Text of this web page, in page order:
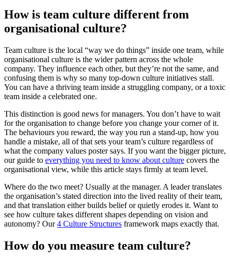
How is team culture different from
organisational culture?
Team culture is the local “way we do things” inside one team, while
organisational culture is the wider pattern across the whole
company. They influence each other, but they’re not the same, and
confusing them is why so many top-down culture initiatives stall.
You can have a thriving team inside a struggling company, or a toxic
team inside a celebrated one.
This distinction is good news for managers. You don’t have to wait
for the organisation to change before you change your corner of it.
The behaviours you reward, the way you run a stand-up, how you
handle a mistake, all of that sets your team’s culture regardless of
what the company values poster says. If you want the bigger picture,
our guide to everything you need to know about culture covers the
organisational view, while this article stays firmly at team level.
Where do the two meet? Usually at the manager. A leader translates
the organisation’s stated direction into the lived reality of their team,
and that translation either builds belief or quietly erodes it. Want to
see how culture takes different shapes depending on vision and
autonomy? Our4 Culture Structures framework maps exactly that.
How do you measure team culture?